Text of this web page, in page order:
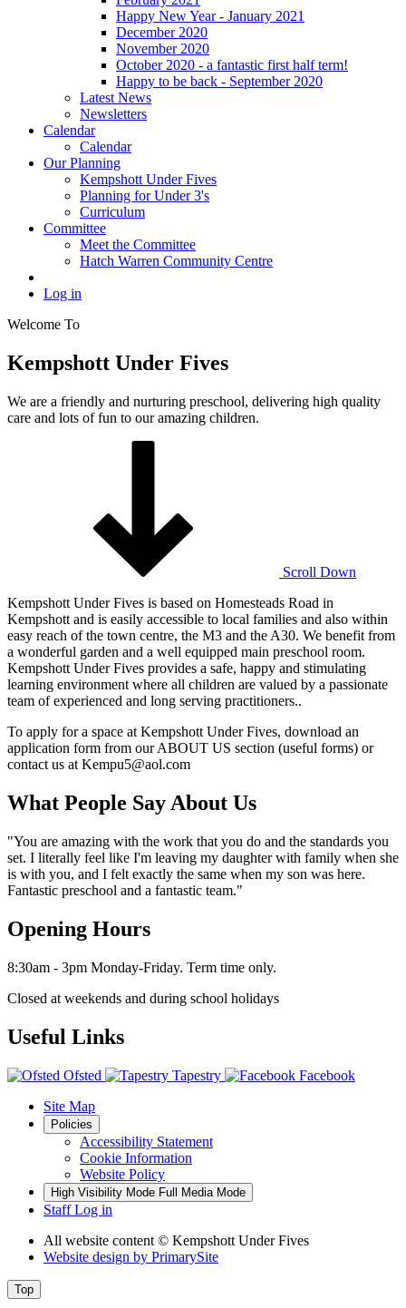
Happy New Year - January 2021
December 2020
November 2020
October 2020 - a fantastic first half term!
Happy to be back - September 2020
Latest News
Newsletters
Calendar
Calendar
Our Planning
Kempshott Under Fives
Planning for Under 3's
Curriculum
Committee
Meet the Committee
Hatch Warren Community Centre
Log in
Welcome To
Kempshott Under Fives
We are a friendly and nurturing preschool, delivering high quality
care and lots of fun to our amazing children.
Scroll Down
Kempshott Under Fives is based on Homesteads Road in
Kempshott and is easily accessible to local families and also within
easy reach of the town centre, the M3 and the A30. We benefit from
a wonderful garden and a well equipped main preschool room.
Kempshott Under Fives provides a safe, happy and stimulating
learning environment where all children are valued by a passionate
team of experienced and long serving practitioners..
To apply for a space at Kempshott Under Fives, download an
application form from our ABOUT US section (useful forms) or
contact us at Kempu5@aol.com
What People Say About Us
"You are amazing with the work that you do and the standards you
set. I literally feel like I'm leaving my daughter with family when she
is with you, and I felt exactly the same when my son was here.
Fantastic preschool and a fantastic team."
Opening Hours
8:30am - 3pm Monday-Friday. Term time only.
Closed at weekends and during school holidays
Useful Links
Ofsted Tapestry
Facebook
Site Map
Policies
Accessibility Statement
Cookie Information
Website Policy
High Visibility Mode Full Media Mode
Staff Log in
All website content © Kempshott Under Fives
Website design by PrimarySite
Top